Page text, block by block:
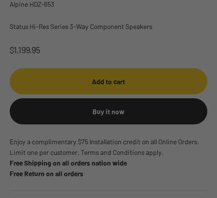
Alpine HDZ-653
Status Hi-Res Series 3-Way Component Speakers
Sale price
$1,199.95
Add to cart
Buy it now
Enjoy a complimentary $75 Installation credit on all Online Orders.
Limit one per customer. Terms and Conditions apply.
Free Shipping on all orders nation wide
Free Return on all orders